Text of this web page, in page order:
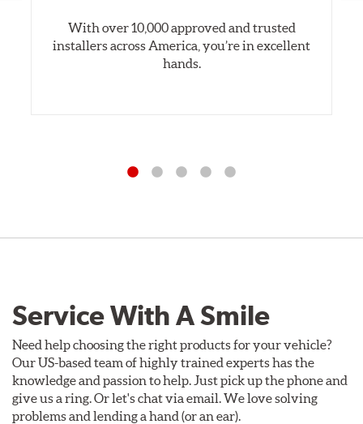
With over 10,000 approved and trusted
installers across America, you’re in excellent
hands.
Service With A Smile
Need help choosing the right products for your vehicle?
Our US-based team of highly trained experts has the
knowledge and passion to help. Just pick up the phone and
give us a ring. Or let's chat via email. We love solving
problems and lending a hand (or an ear).